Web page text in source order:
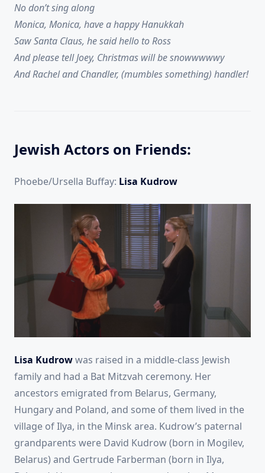
No don’t sing along
Monica, Monica, have a happy Hanukkah
Saw Santa Claus, he said hello to Ross
And please tell Joey, Christmas will be snowwwwwy
And Rachel and Chandler, (mumbles something) handler!
Jewish Actors on Friends:
Phoebe/Ursella Buffay: Lisa Kudrow
Lisa Kudrowwas raised in a middle-class Jewish
family and had a Bat Mitzvah ceremony. Her
ancestors emigrated from Belarus, Germany,
Hungary and Poland, and some of them lived in the
village of Ilya, in the Minsk area. Kudrow’s paternal
grandparents were David Kudrow (born in Mogilev,
Belarus) and Gertrude Farberman (born in Ilya,